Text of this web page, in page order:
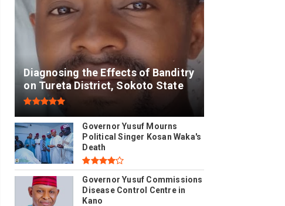
Diagnosing the Effects of Banditry
on Tureta District, Sokoto State
Governor Yusuf Mourns
Political Singer Kosan Waka's
Death
Governor Yusuf Commissions
Disease Control Centre in
Kano